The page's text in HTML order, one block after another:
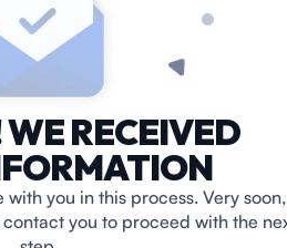
RECEIVED
you in this process. Very soon,
you to proceed with the